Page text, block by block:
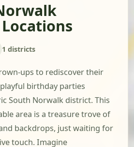
1 districts
ups to rediscover their
birthday parties
South Norwalk district. This
area is a treasure trove of
backdrops, just waiting for
touch. Imagine